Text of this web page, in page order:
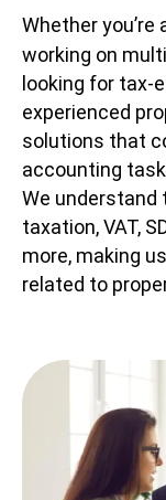
Whether you’re
working on
looking for tax-
experienced
solutions that
accounting
We
taxation, VAT,
more, making
related to